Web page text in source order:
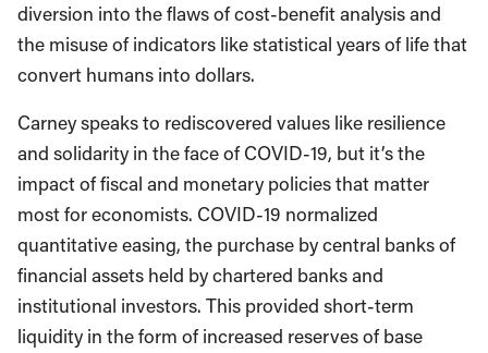
diversion into the flaws of cost-benefit analysis and
the misuse of indicators like statistical years of life that
convert humans into dollars.
Carney speaks to rediscovered values like resilience
and solidarity in the face of COVID-19, but it’s the
impact of fiscal and monetary policies that matter
most for economists. COVID-19 normalized
quantitative easing, the purchase by central banks of
financial assets held by chartered banks and
institutional investors. This provided short-term
liquidity in the form of increased reserves of base